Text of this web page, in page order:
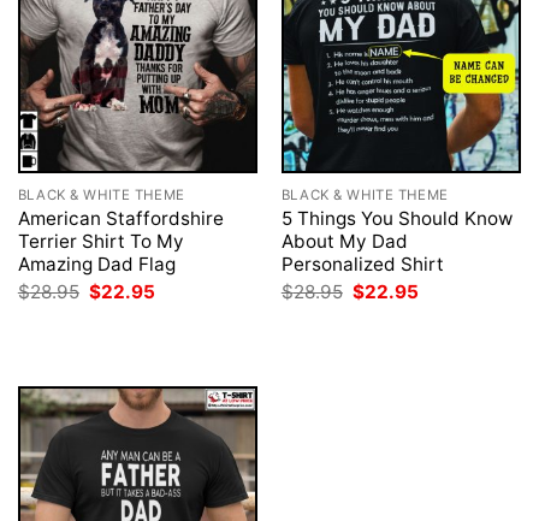
BLACK & WHITE THEME
American Staffordshire
Terrier Shirt To My
Amazing Dad Flag
$28.95 Original
$22.95
BLACK & WHITE THEME
5 Things You Should Know
About My Dad
Personalized Shirt
$28.95 Original
$22.95